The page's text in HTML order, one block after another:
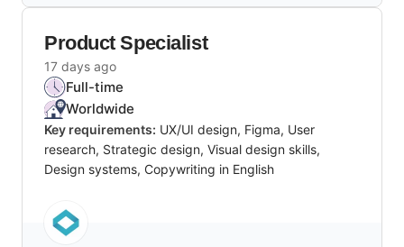
Product Specialist
17 days ago
Full-time
Worldwide
Key requirements: UX/UI design, Figma, User
research, Strategic design, Visual design skills,
Design systems, Copywriting in English